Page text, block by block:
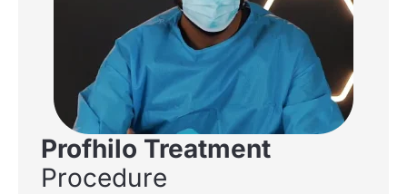
Profhilo Treatment
Procedure